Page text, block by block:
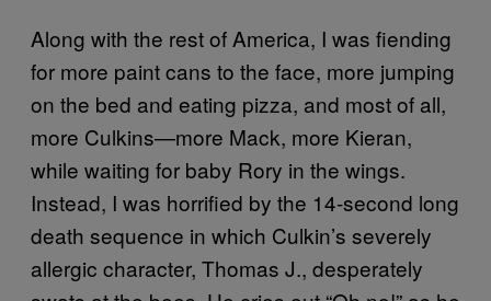
Along with the rest of America, I was fiending
for more paint cans to the face, more jumping
on the bed and eating pizza, and most of all,
more Culkins—more Mack, more Kieran,
while waiting for baby Rory in the wings.
Instead, I was horrified by the 14-second long
death sequence in which Culkin’s severely
allergic character, Thomas J., desperately